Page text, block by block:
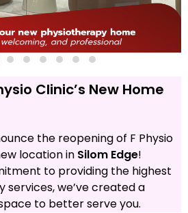
Clinic’s New Home
the reopening of F Physio
location in Silom Edge!
to providing the highest
we’ve created a
to better serve you.